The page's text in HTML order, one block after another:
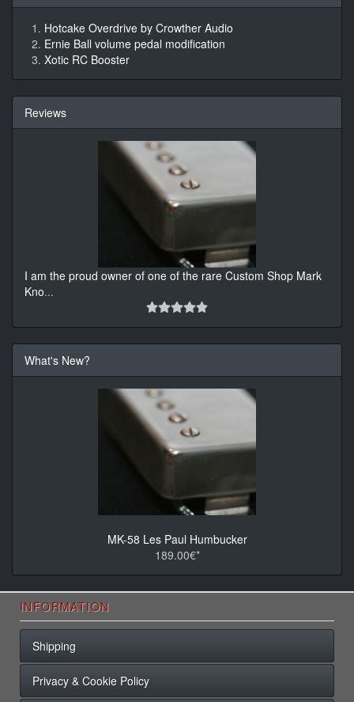
Hotcake Overdrive by Crowther Audio
Ernie Ball volume pedal modification
Xotic RC Booster
Reviews
I am the proud owner of one of the rare Custom Shop Mark
Kno...
What's New?
MK-58 Les Paul Humbucker
189.00€*
INFORMATION
Shipping
Privacy & Cookie Policy